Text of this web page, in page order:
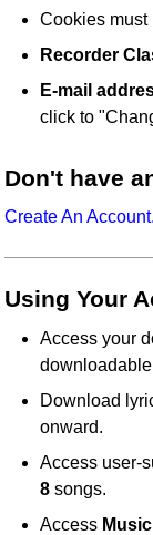
Cookies must
Recorder
E-mail
click to
Don't have
Create An Account.
Using Your
Access your
Download
onward.
Access user-
8 songs.
Access